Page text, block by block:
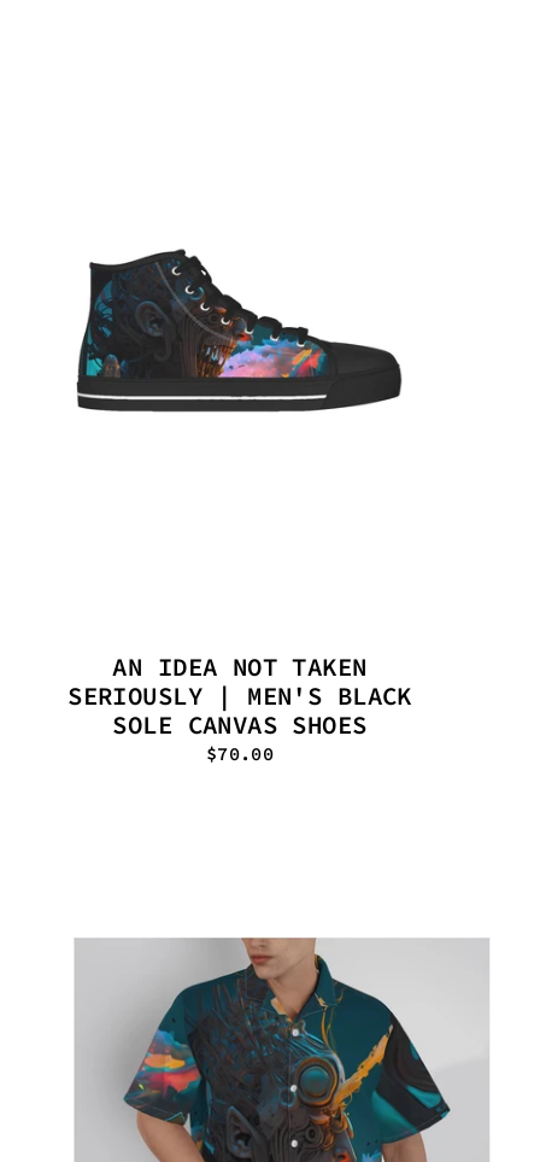
AN IDEA NOT TAKEN
SERIOUSLY | MEN'S BLACK
SOLE CANVAS SHOES
$70.00